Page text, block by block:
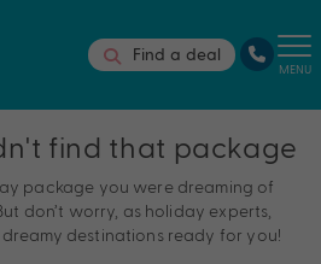
Find a deal
MENU
find that package
package you were dreaming of
don’t worry, as holiday experts,
destinations ready for you!